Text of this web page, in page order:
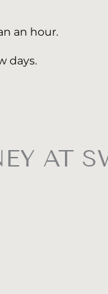
an hour.
days.
AT